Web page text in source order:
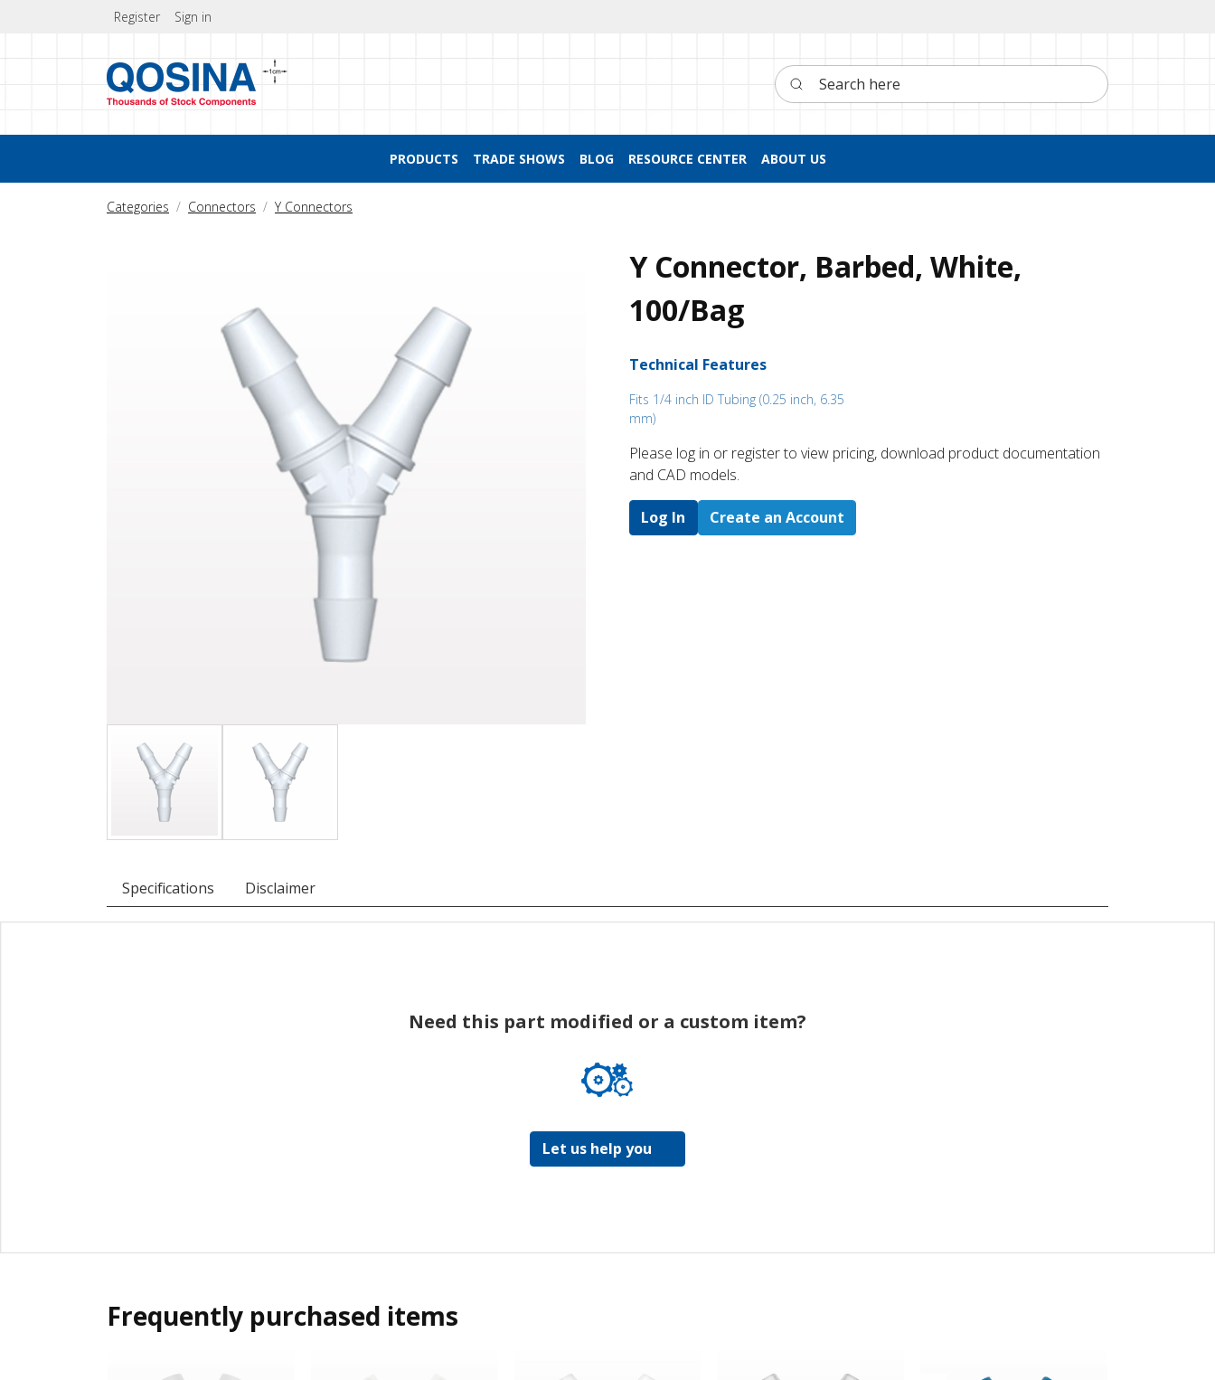
Register Sign in
Search here
PRODUCTS TRADE SHOWS BLOG RESOURCE CENTER ABOUT US
Categories Connectors Y Connectors
Y Connector, Barbed, White,
100/Bag
Technical Features
Fits 1/4 inch ID Tubing (0.25 inch, 6.35
mm)
Please log in or register to ​view pricing, download product documentation
and CAD models.
Log In Create an Account
Specifications Disclaimer
Need this part modified or a custom item?
Let us help you
Frequently purchased items